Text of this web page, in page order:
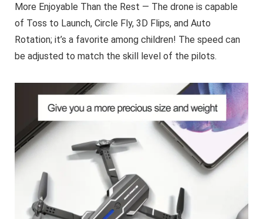
More Enjoyable Than the Rest — The drone is capable
of Toss to Launch, Circle Fly, 3D Flips, and Auto
Rotation; it’s a favorite among children! The speed can
be adjusted to match the skill level of the pilots.